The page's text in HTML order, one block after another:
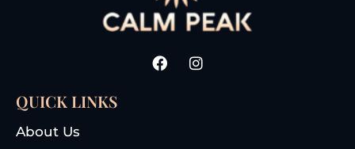
QUICK LINKS
About Us